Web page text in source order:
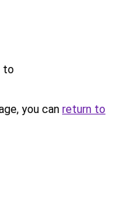
to
you can return to